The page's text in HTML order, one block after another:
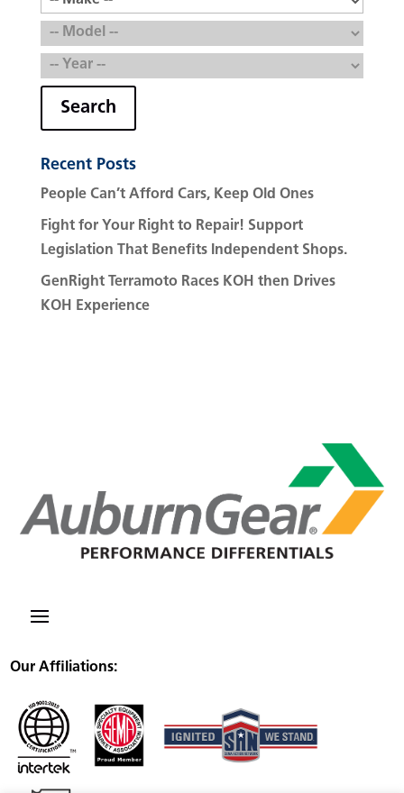
Search
Recent Posts
People Can’t Afford Cars, Keep Old Ones
Fight for Your Right to Repair! Support
Legislation That Benefits Independent Shops.
GenRight Terramoto Races KOH then Drives
KOH Experience
Our Affiliations: